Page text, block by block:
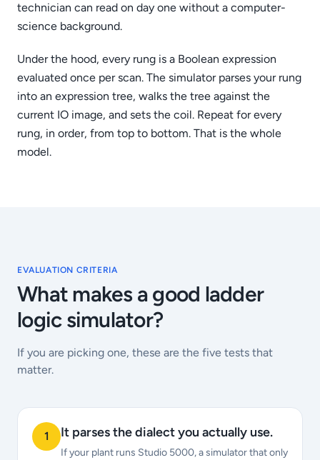
technician can read on day one without a computer-
science background.
Under the hood, every rung is a Boolean expression
evaluated once per scan. The simulator parses your rung
into an expression tree, walks the tree against the
current IO image, and sets the coil. Repeat for every
rung, in order, from top to bottom. That is the whole
model.
EVALUATION CRITERIA
What makes a good ladder
logic simulator?
If you are picking one, these are the five tests that
matter.
1 It parses the dialect you actually use.
If your plant runs Studio 5000, a simulator that only